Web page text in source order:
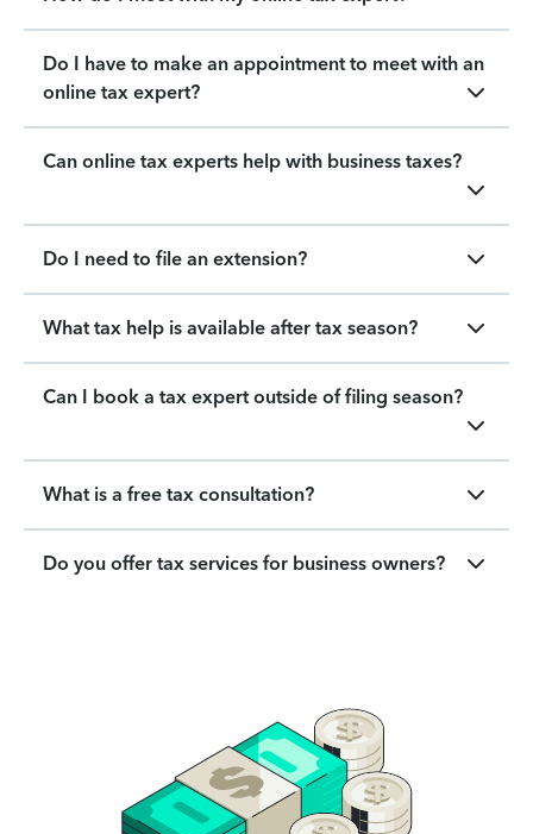
Do I have to make an appointment to meet with an
online tax expert?
Can online tax experts help with business taxes?
Do I need to file an extension?
What tax help is available after tax season?
Can I book a tax expert outside of filing season?
What is a free tax consultation?
Do you offer tax services for business owners?